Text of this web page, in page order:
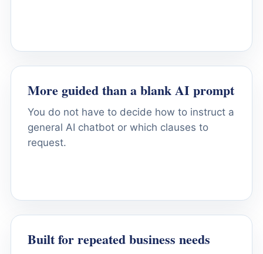
More guided than a blank AI prompt
You do not have to decide how to instruct a
general AI chatbot or which clauses to
request.
Built for repeated business needs